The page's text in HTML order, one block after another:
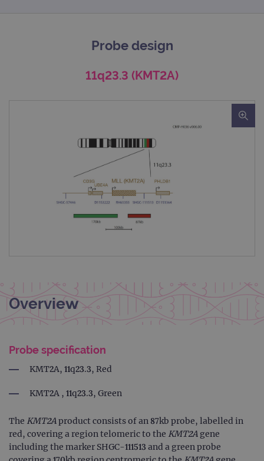
Probe design
11q23.3 (KMT2A)
Overview
Probe specification
KMT2A, 11q23.3, Red
KMT2A , 11q23.3, Green
The KMT2Aproduct consists of an 87kb probe, labelled in
red, covering a region telomeric to the KMT2A gene
including the marker SHGC-111513 and a green probe